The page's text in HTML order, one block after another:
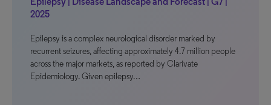
2025
Epilepsy is a complex neurological disorder marked by
recurrent seizures, affecting approximately 4.7 million people
across the major markets, as reported by Clarivate
Epidemiology. Given epilepsy…